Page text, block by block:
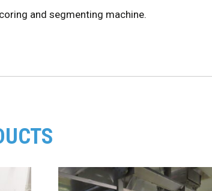
and segmenting machine.